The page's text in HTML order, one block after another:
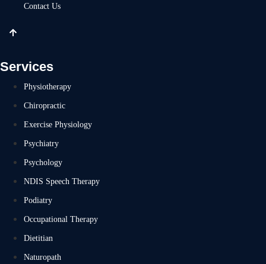
Contact Us
Services
Physiotherapy
Chiropractic
Exercise Physiology
Psychiatry
Psychology
NDIS Speech Therapy
Podiatry
Occupational Therapy
Dietitian
Naturopath